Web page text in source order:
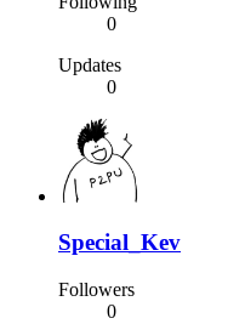
0
Updates
0
Special_Kev
Followers
0